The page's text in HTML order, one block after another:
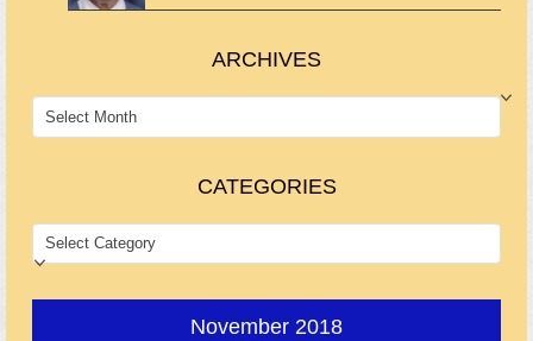
ARCHIVES
ARCHIVES
CATEGORIES
CATEGORIES
November 2018